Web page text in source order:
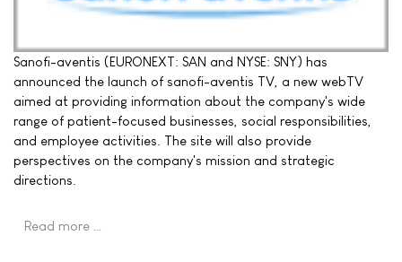
Sanofi-aventis (EURONEXT: SAN and NYSE: SNY) has
announced the launch of sanofi-aventis TV, a new webTV
aimed at providing information about the company's wide
range of patient-focused businesses, social responsibilities,
and employee activities. The site will also provide
perspectives on the company's mission and strategic
directions.
Read more …